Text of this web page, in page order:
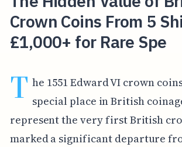
Crown Coins From 5
£1,000+ for Rare Spe
T he 1551 Edward VI crown
special place in British
represent the very first British
marked a significant departure